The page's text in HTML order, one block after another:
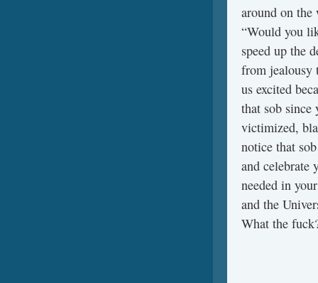
around on the
“Would you
speed up the
from jealousy
us excited
that sob since
victimized,
notice that
and celebrate
needed in
and the
What the